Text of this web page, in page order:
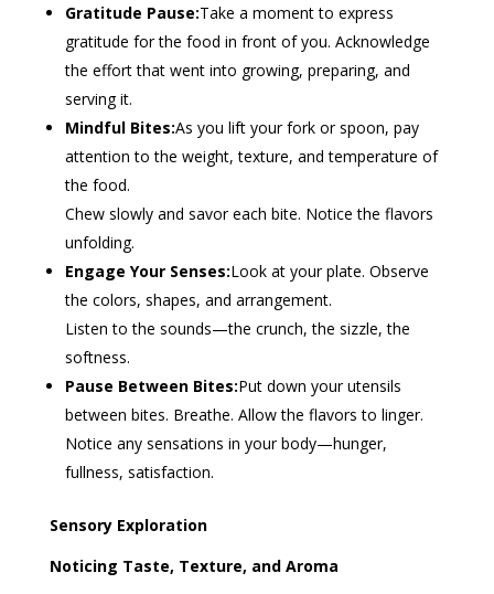
Gratitude Pause:Take a moment to express
gratitude for the food in front of you. Acknowledge
the effort that went into growing, preparing, and
serving it.
Mindful Bites:As you lift your fork or spoon, pay
attention to the weight, texture, and temperature of
the food.
Chew slowly and savor each bite. Notice the flavors
unfolding.
Engage Your Senses:Look at your plate. Observe
the colors, shapes, and arrangement.
Listen to the sounds—the crunch, the sizzle, the
softness.
Pause Between Bites:Put down your utensils
between bites. Breathe. Allow the flavors to linger.
Notice any sensations in your body—hunger,
fullness, satisfaction.
Sensory Exploration
Noticing Taste, Texture, and Aroma